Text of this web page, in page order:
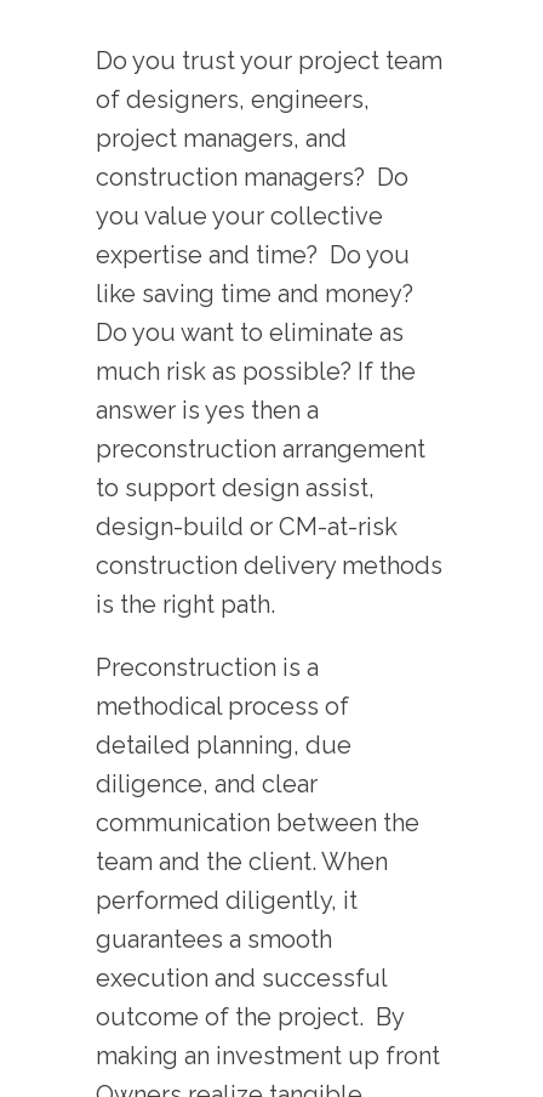
Do you trust your project team
of designers, engineers,
project managers, and
construction managers? Do
you value your collective
expertise and time? Do you
like saving time and money?
Do you want to eliminate as
much risk as possible? If the
answer is yes then a
preconstruction arrangement
to support design assist,
design-build or CM-at-risk
construction delivery methods
is the right path.
Preconstruction is a
methodical process of
detailed planning, due
diligence, and clear
communication between the
team and the client. When
performed diligently, it
guarantees a smooth
execution and successful
outcome of the project. By
making an investment up front